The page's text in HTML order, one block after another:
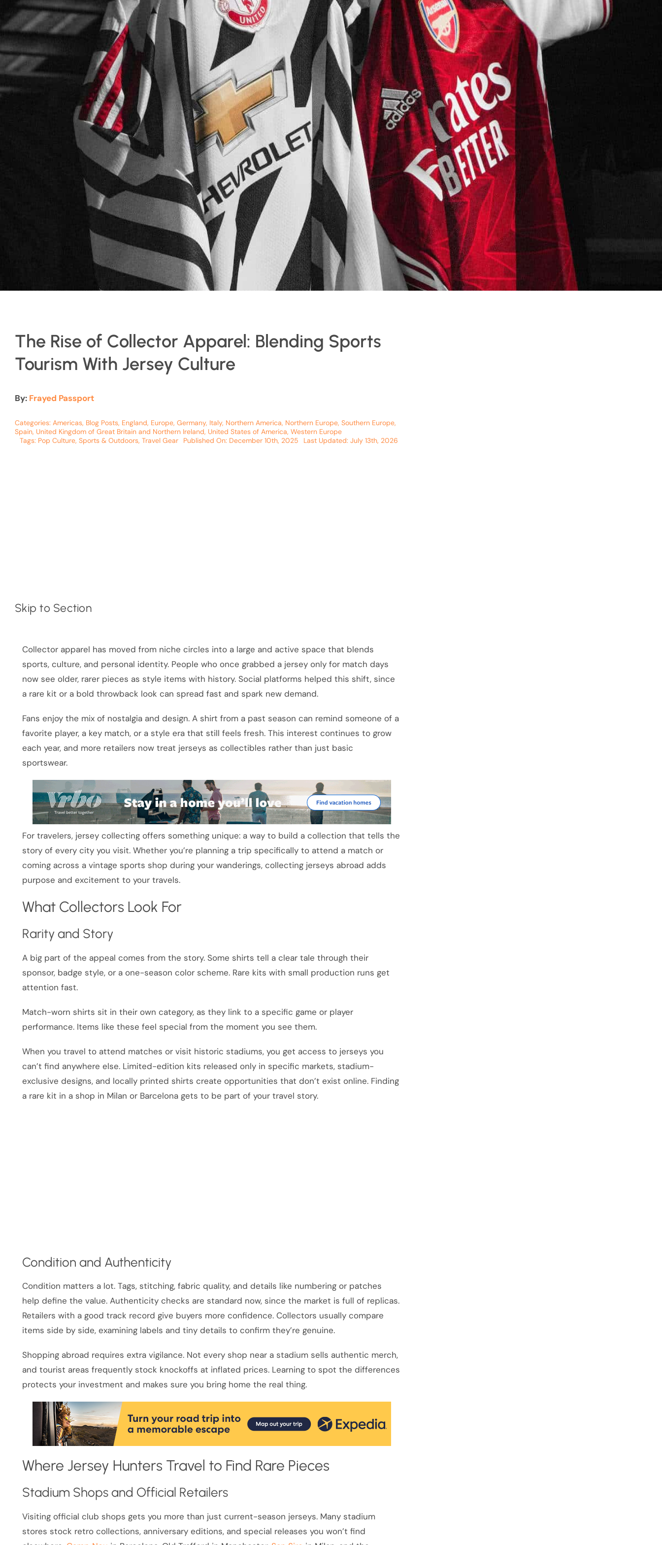
The Rise of Collector Apparel: Blending Sports
Tourism With Jersey Culture
By: Frayed Passport
Categories: Americas, Blog Posts, England, Europe, Germany, Italy, Northern America, Northern Europe, Southern Europe,
Spain, United Kingdom of Great Britain and Northern Ireland, United States of America, Western Europe
Tags: Pop Culture, Sports & Outdoors, Travel Gear Published On: December 10th, 2025 Last Updated: July 13th, 2026
Skip to Section
Collector apparel has moved from niche circles into a large and active space that blends
sports, culture, and personal identity. People who once grabbed a jersey only for match days
now see older, rarer pieces as style items with history. Social platforms helped this shift, since
a rare kit or a bold throwback look can spread fast and spark new demand.
Fans enjoy the mix of nostalgia and design. A shirt from a past season can remind someone of a
favorite player, a key match, or a style era that still feels fresh. This interest continues to grow
each year, and more retailers now treat jerseys as collectibles rather than just basic
sportswear.
For travelers, jersey collecting offers something unique: a way to build a collection that tells the
story of every city you visit. Whether you’re planning a trip specifically to attend a match or
coming across a vintage sports shop during your wanderings, collecting jerseys abroad adds
purpose and excitement to your travels.
What Collectors Look For
Rarity and Story
A big part of the appeal comes from the story. Some shirts tell a clear tale through their
sponsor, badge style, or a one-season color scheme. Rare kits with small production runs get
attention fast.
Match-worn shirts sit in their own category, as they link to a specific game or player
performance. Items like these feel special from the moment you see them.
When you travel to attend matches or visit historic stadiums, you get access to jerseys you
can’t find anywhere else. Limited-edition kits released only in specific markets, stadium-
exclusive designs, and locally printed shirts create opportunities that don’t exist online. Finding
a rare kit in a shop in Milan or Barcelona gets to be part of your travel story.
Condition and Authenticity
Condition matters a lot. Tags, stitching, fabric quality, and details like numbering or patches
help define the value. Authenticity checks are standard now, since the market is full of replicas.
Retailers with a good track record give buyers more confidence. Collectors usually compare
items side by side, examining labels and tiny details to confirm they’re genuine.
Shopping abroad requires extra vigilance. Not every shop near a stadium sells authentic merch,
and tourist areas frequently stock knockoffs at inflated prices. Learning to spot the differences
protects your investment and makes sure you bring home the real thing.
Where Jersey Hunters Travel to Find Rare Pieces
Stadium Shops and Official Retailers
Visiting official club shops gets you more than just current-season jerseys. Many stadium
stores stock retro collections, anniversary editions, and special releases you won’t find